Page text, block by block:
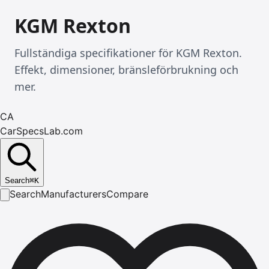
KGM Rexton
Fullständiga specifikationer för KGM Rexton.
Effekt, dimensioner, bränsleförbrukning och
mer.
CA
CarSpecsLab.com
Search⌘K
SearchManufacturersCompare